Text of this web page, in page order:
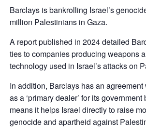
Barclays is bankrolling Israel’s
million Palestinians in Gaza.
A report published in 2024 detailed
ties to companies producing weapons
technology used in Israel’s attacks on
In addition, Barclays has an agreement
as a ‘primary dealer’ for its
means it helps Israel directly to raise
genocide and apartheid against